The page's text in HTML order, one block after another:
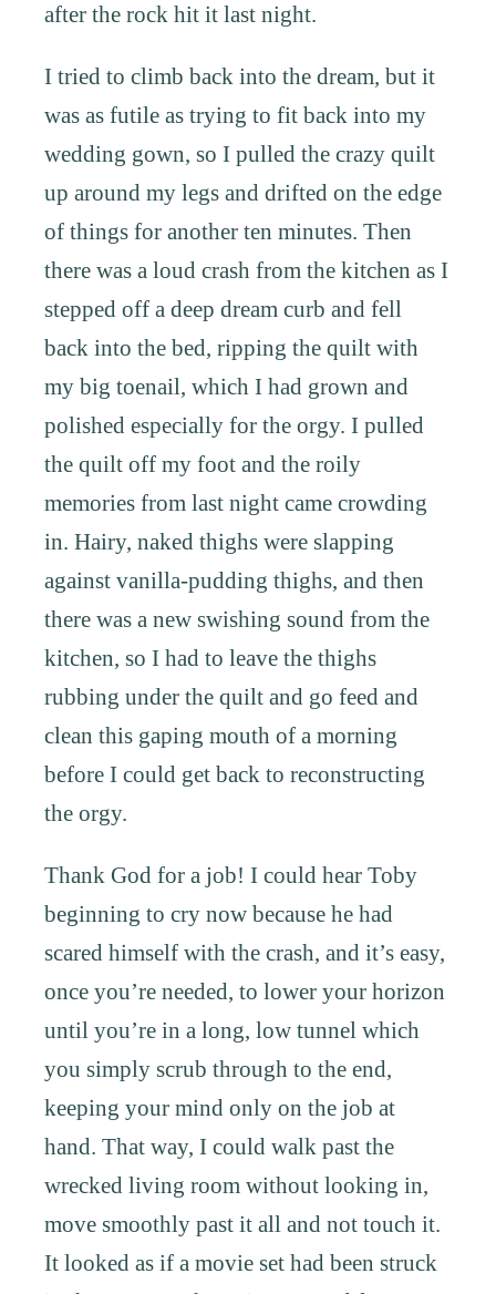
after the rock hit it last night.
I tried to climb back into the dream, but it
was as futile as trying to fit back into my
wedding gown, so I pulled the crazy quilt
up around my legs and drifted on the edge
of things for another ten minutes. Then
there was a loud crash from the kitchen as I
stepped off a deep dream curb and fell
back into the bed, ripping the quilt with
my big toenail, which I had grown and
polished especially for the orgy. I pulled
the quilt off my foot and the roily
memories from last night came crowding
in. Hairy, naked thighs were slapping
against vanilla-pudding thighs, and then
there was a new swishing sound from the
kitchen, so I had to leave the thighs
rubbing under the quilt and go feed and
clean this gaping mouth of a morning
before I could get back to reconstructing
the orgy.
Thank God for a job! I could hear Toby
beginning to cry now because he had
scared himself with the crash, and it’s easy,
once you’re needed, to lower your horizon
until you’re in a long, low tunnel which
you simply scrub through to the end,
keeping your mind only on the job at
hand. That way, I could walk past the
wrecked living room without looking in,
move smoothly past it all and not touch it.
It looked as if a movie set had been struck